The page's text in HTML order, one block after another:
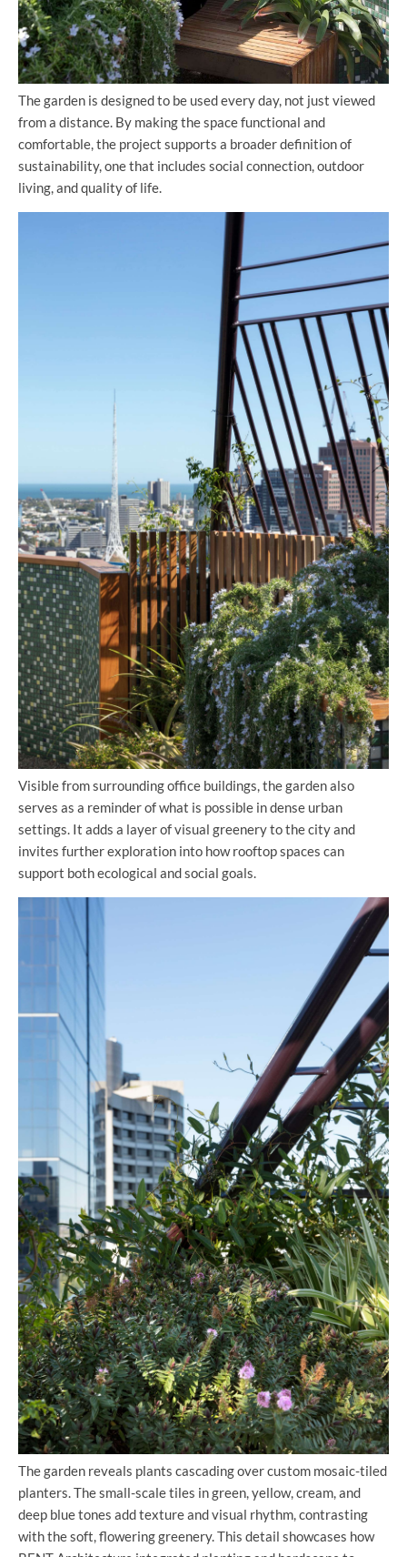
The garden is designed to be used every day, not just viewed
from a distance. By making the space functional and
comfortable, the project supports a broader definition of
sustainability, one that includes social connection, outdoor
living, and quality of life.
Visible from surrounding office buildings, the garden also
serves as a reminder of what is possible in dense urban
settings. It adds a layer of visual greenery to the city and
invites further exploration into how rooftop spaces can
support both ecological and social goals.
The garden reveals plants cascading over custom mosaic-tiled
planters. The small-scale tiles in green, yellow, cream, and
deep blue tones add texture and visual rhythm, contrasting
with the soft, flowering greenery. This detail showcases how